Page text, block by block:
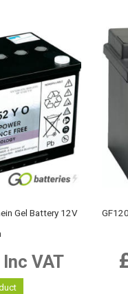
Gel Battery 12V
Inc VAT